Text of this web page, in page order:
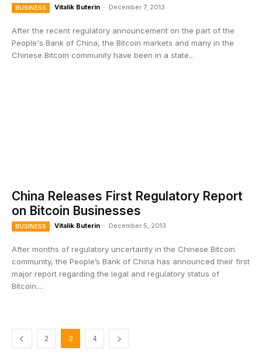
BUSINESS Vitalik Buterin - December 7, 2013
After the recent regulatory announcement on the part of the
People's Bank of China, the Bitcoin markets and many in the
Chinese Bitcoin community have been in a state...
China Releases First Regulatory Report
on Bitcoin Businesses
BUSINESS Vitalik Buterin - December 5, 2013
After months of regulatory uncertainty in the Chinese Bitcoin
community, the People’s Bank of China has announced their first
major report regarding the legal and regulatory status of
Bitcoin....
2 3 4